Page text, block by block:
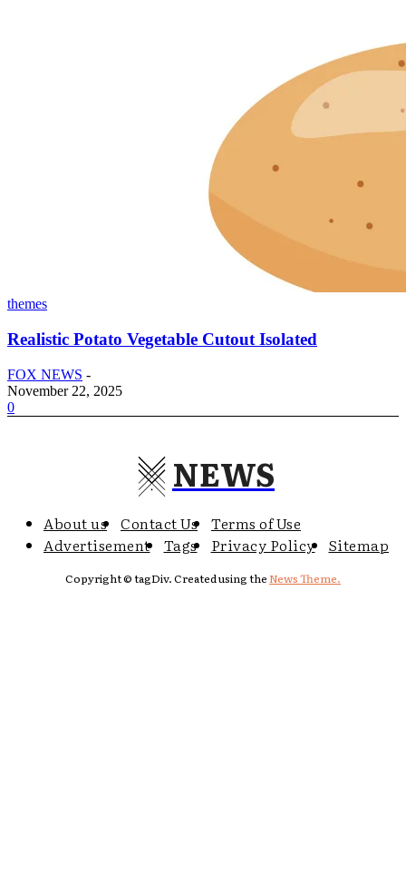
themes
Realistic Potato Vegetable Cutout Isolated
FOX NEWS -
November 22, 2025
0
NEWS
About us Contact Us
Terms of Use
Advertisement
Tags Privacy Policy Sitemap
Copyright © tagDiv. Created using theNews Theme.